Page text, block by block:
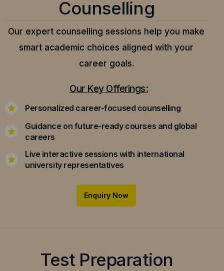
Counselling
Our expert counselling sessions help you make
smart academic choices aligned with your
career goals.
Our Key Offerings:
Personalized career-focused counselling
Guidance on future-ready courses and global
careers
Live interactive sessions with international
university representatives
Enquiry Now
Test Preparation